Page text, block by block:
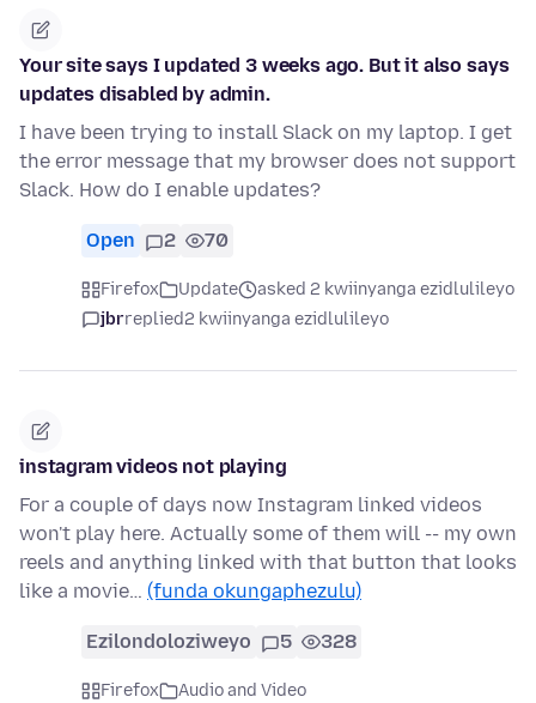
Your site says I updated 3 weeks ago. But it also says
updates disabled by admin.
I have been trying to install Slack on my laptop. I get
the error message that my browser does not support
Slack. How do I enable updates?
Open 2 70
Firefox Update
asked 2 kwiinyanga ezidlulileyo
jbrreplied2 kwiinyanga ezidlulileyo
instagram videos not playing
For a couple of days now Instagram linked videos
won't play here. Actually some of them will -- my own
reels and anything linked with that button that looks
like a movie… (funda okungaphezulu)
Ezilondoloziweyo 5 328
Firefox
Audio and Video